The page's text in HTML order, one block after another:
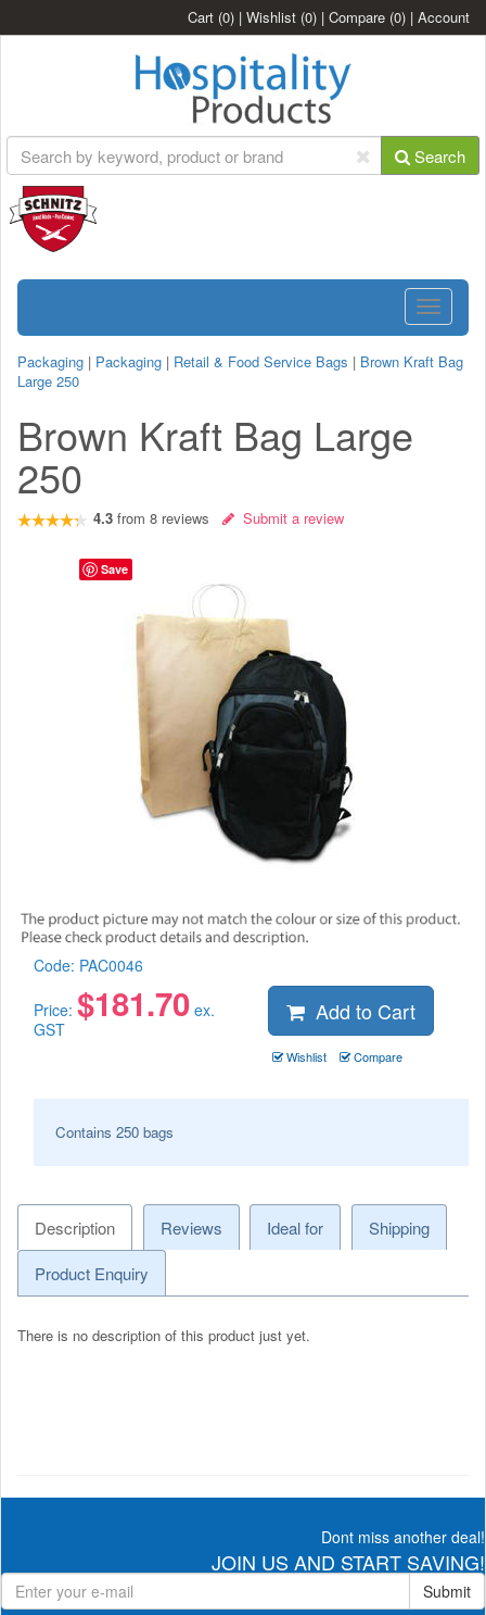
Cart (0) | Wishlist (0) | Compare (0) | Account
Search
Toggle
Packaging | Packaging | Retail & Food Service Bags | Brown Kraft Bag
Large 250
Brown Kraft Bag Large
250
4.3 from 8 reviews Submit a review
Code: PAC0046
Price: $181.70 ex.
GST
Add to Cart
Wishlist Compare
Contains 250 bags
Description Reviews Ideal for
Shipping
Product Enquiry
There is no description of this product just yet.
Dont miss another deal!
JOIN US AND START SAVING!
Submit
Save